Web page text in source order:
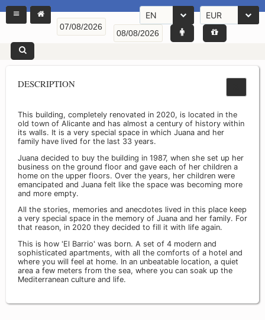
EN EUR
DESCRIPTION
This building, completely renovated in 2020, is located in the
old town of Alicante and has almost a century of history within
its walls. It is a very special space in which Juana and her
family have lived for the last 33 years.
Juana decided to buy the building in 1987, when she set up her
business on the ground floor and gave each of her children a
home on the upper floors. Over the years, her children were
emancipated and Juana felt like the space was becoming more
and more empty.
All the stories, memories and anecdotes lived in this place keep
a very special space in the memory of Juana and her family. For
that reason, in 2020 they decided to fill it with life again.
This is how 'El Barrio' was born. A set of 4 modern and
sophisticated apartments, with all the comforts of a hotel and
where you will feel at home. In an unbeatable location, a quiet
area a few meters from the sea, where you can soak up the
Mediterranean culture and life.